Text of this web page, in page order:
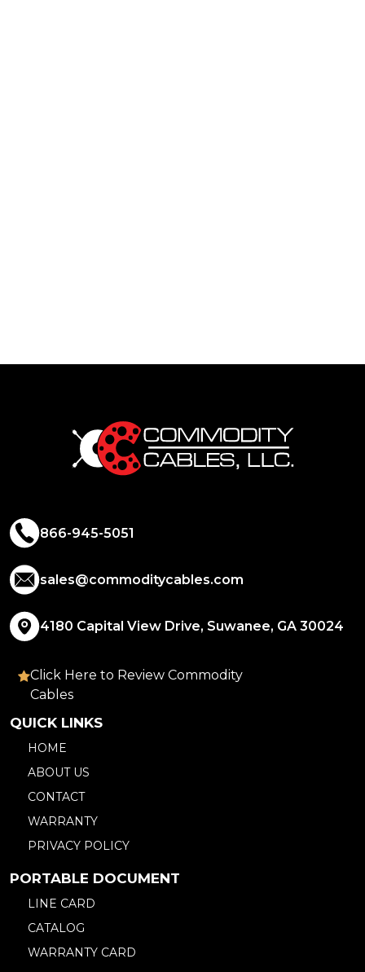
866-945-5051
sales@commoditycables.com
4180 Capital View Drive, Suwanee, GA 30024
Click Here to Review Commodity
Cables
QUICK LINKS
HOME
ABOUT US
CONTACT
WARRANTY
PRIVACY POLICY
PORTABLE DOCUMENT
LINE CARD
CATALOG
WARRANTY CARD